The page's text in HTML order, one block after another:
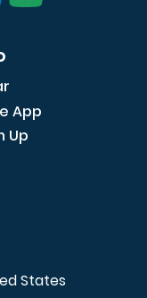
App
Up
States